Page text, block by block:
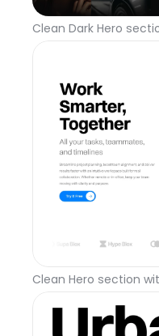
Clean Dark Hero
Clean Hero section